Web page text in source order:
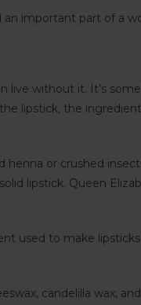
important part of a
without it. It’s
lipstick, the
or crushed
lipstick. Queen
used to make
candelilla wax,